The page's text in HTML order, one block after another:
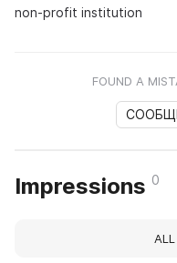
non-profit institution
FOUND A
Impressions 0
ALL